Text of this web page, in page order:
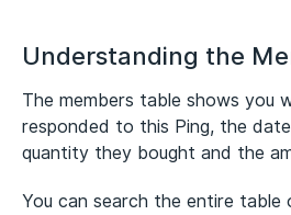
Understanding the
The members table shows you
responded to this Ping, the
quantity they bought and the
You can search the entire table